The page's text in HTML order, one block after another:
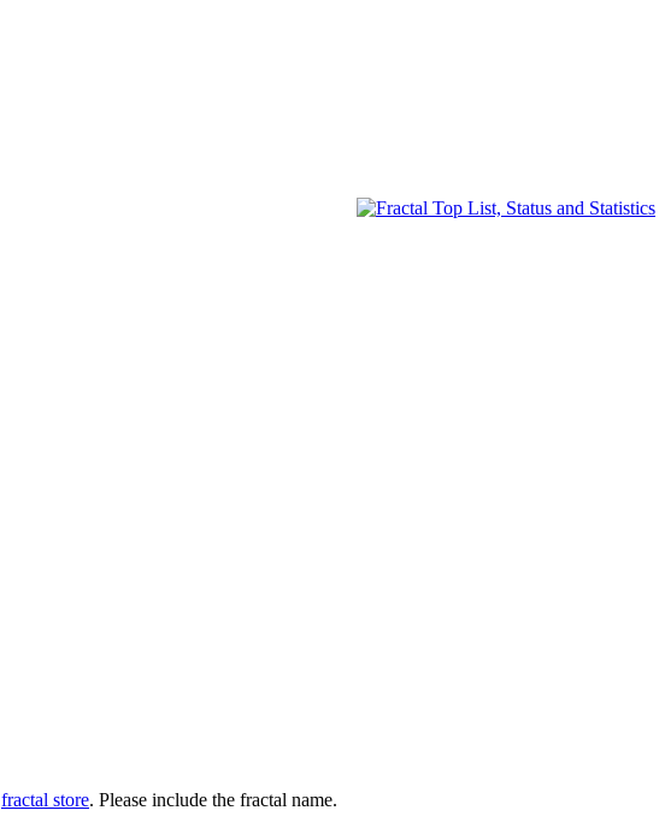
fractal store. Please include the fractal name.